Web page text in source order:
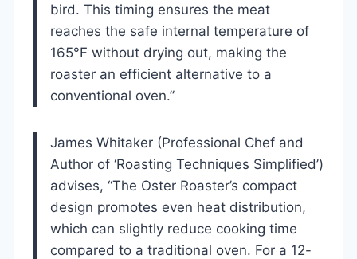
bird. This timing ensures the meat
reaches the safe internal temperature of
165°F without drying out, making the
roaster an efficient alternative to a
conventional oven.”
James Whitaker (Professional Chef and
Author of ‘Roasting Techniques Simplified’)
advises, “The Oster Roaster’s compact
design promotes even heat distribution,
which can slightly reduce cooking time
compared to a traditional oven. For a 12-